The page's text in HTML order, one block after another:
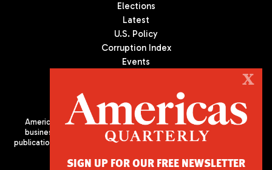
Elections
Latest
U.S. Policy
Corruption Index
Events
Americas Quarterly (AQ) is the premier publication on politics,
business, and culture in Latin America. We are an independent
publication of the Americas Society/Council of the Americas, based
X
SIGN UP FOR OUR FREE NEWSLETTER